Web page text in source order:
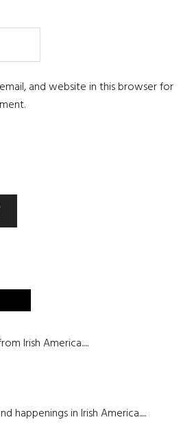
and website in this browser for
Irish America.....
happenings in Irish America.....